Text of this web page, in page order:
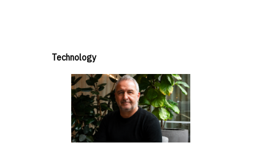
Technology